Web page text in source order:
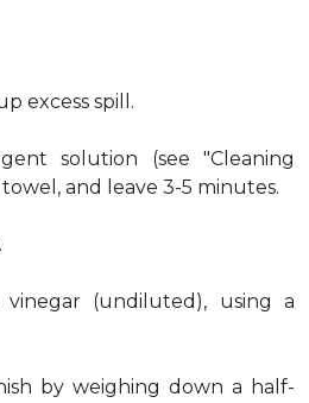
excess spill.
solution (see "Cleaning
and leave 3-5 minutes.
(undiluted), using a
by weighing down a half-